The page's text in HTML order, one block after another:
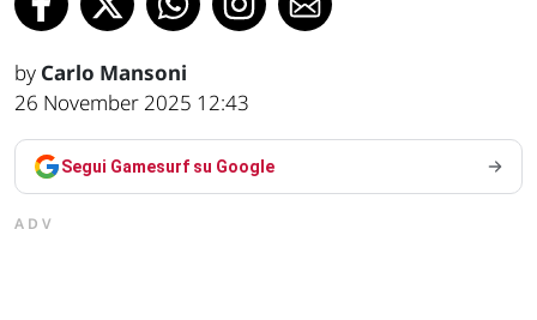
by Carlo Mansoni
26 November 2025 12:43
Segui Gamesurf su Google
ADV